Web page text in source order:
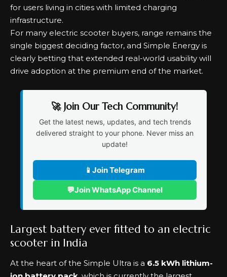
for users living in cities with limited charging
infrastructure.
For many electric scooter buyers, range remains the
single biggest deciding factor, and Simple Energy is
clearly betting that extended real-world usability will
drive adoption at the premium end of the market.
🚀 Join Our Tech Community!
Get the latest news, updates, and tech trends
delivered straight to your phone. Never miss an
update!
📱 Join Telegram
💬Join WhatsApp Channel
Largest battery ever fitted to an electric
scooter in India
At the heart of the Simple Ultra is a 6.5 kWh lithium-